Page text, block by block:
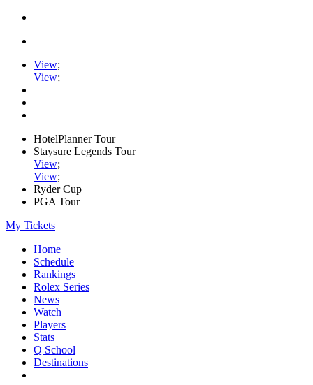
View;
View;
HotelPlanner Tour
Staysure Legends Tour
View;
View;
Ryder Cup
PGA Tour
My Tickets
Home
Schedule
Rankings
Rolex Series
News
Watch
Players
Stats
Q School
Destinations